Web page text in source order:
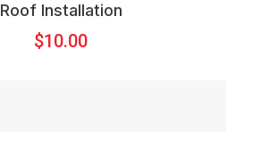
Roof Installation
$10.00